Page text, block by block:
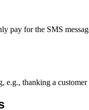
pay for the SMS
e.g., thanking a